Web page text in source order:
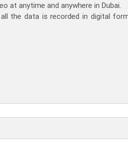
at anytime and anywhere in Dubai.
the data is recorded in digital